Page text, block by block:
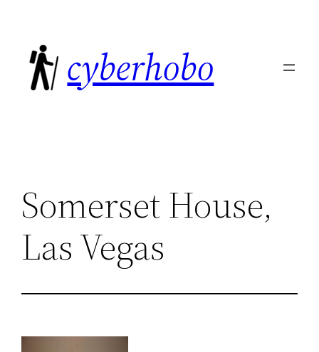
content
cyberhobo
Somerset House,
Las Vegas